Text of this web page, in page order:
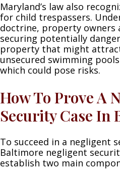
Maryland’s law also
for child trespassers.
doctrine, property owners
securing potentially
property that might
unsecured swimming
which could pose risks.
How To Prove A
Security Case In
To succeed in a negligent
Baltimore negligent
establish two main